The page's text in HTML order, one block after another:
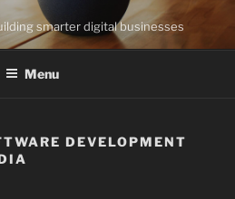
smarter digital businesses
Menu
DEVELOPMENT